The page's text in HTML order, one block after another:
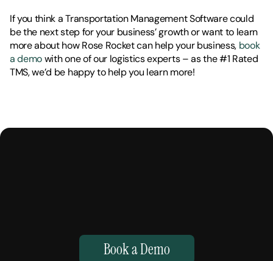
If you think a Transportation Management Software could
be the next step for your business’ growth or want to learn
more about how Rose Rocket can help your business, book
a demo with one of our logistics experts – as the #1 Rated
TMS, we’d be happy to help you learn more!
Superhuman.
Book a Demo